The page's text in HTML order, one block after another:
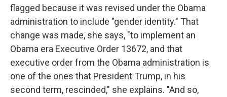
flagged because it was revised under the Obama
administration to include "gender identity." That
change was made, she says, "to implement an
Obama era Executive Order 13672, and that
executive order from the Obama administration is
one of the ones that President Trump, in his
second term, rescinded," she explains. "And so,